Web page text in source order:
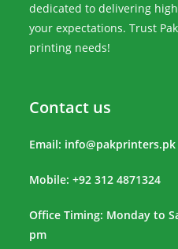
dedicated to delivering
your expectations. Trust
printing needs!
Contact us
Email: info@pakprinters.pk
Mobile: +92 312 4871324
Office Timing: Monday to
pm